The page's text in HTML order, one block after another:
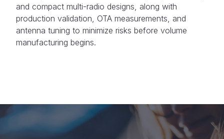
and compact multi-radio designs, along with
production validation, OTA measurements, and
antenna tuning to minimize risks before volume
manufacturing begins.